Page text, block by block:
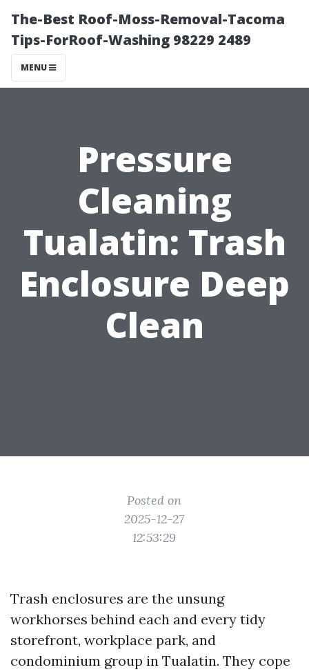
The-Best Roof-Moss-Removal-Tacoma
Tips-ForRoof-Washing 98229 2489
MENU
Pressure
Cleaning
Tualatin: Trash
Enclosure Deep
Clean
Posted on
2025-12-27
12:53:29
Trash enclosures are the unsung
workhorses behind each and every tidy
storefront, workplace park, and
condominium group in Tualatin. They cope